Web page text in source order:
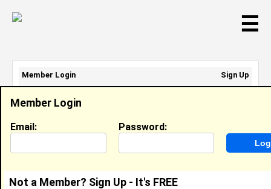
☰
Member Login
Email: Password:
Not a Member? Sign Up - It's FREE
Member Login
Sign Up
Email Address:
Password: